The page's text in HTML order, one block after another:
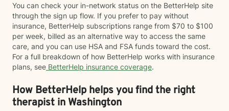
You can check your in-network status on the BetterHelp site
through the sign up flow. If you prefer to pay without
insurance, BetterHelp subscriptions range from $70 to $100
per week, billed as an alternative way to access the same
care, and you can use HSA and FSA funds toward the cost.
For a full breakdown of how BetterHelp works with insurance
plans, see BetterHelp insurance coverage.
How BetterHelp helps you find the right
therapist in Washington